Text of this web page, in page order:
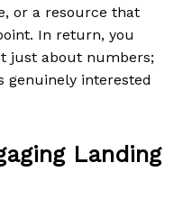
or a resource that
In return, you
just about numbers;
genuinely interested
Landing